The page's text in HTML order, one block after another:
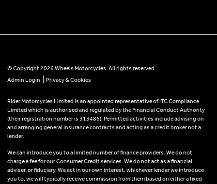
© Copyright 2026 Wheels Motorcycles. All rights reserved
Admin Login
Privacy & Cookies
Rider Motorcycles Limited is an appointed representative of ITC Compliance
Limited which is authorised and regulated by the Financial Conduct Authority
(their registration number is 313486). Permitted activities include advising on
and arranging general insurance contracts and acting as a credit broker not a
lender.
We can introduce you to a limited number of finance providers. We do not
charge a fee for our Consumer Credit services. We do not act as a financial
adviser, or fiduciary. We act in our own interest, whichever lender we introduce
you to, we will typically receive commission from them based on either a fixed